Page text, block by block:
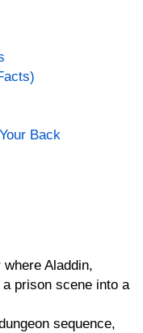
Back
Aladdin,
prison scene into a
sequence,